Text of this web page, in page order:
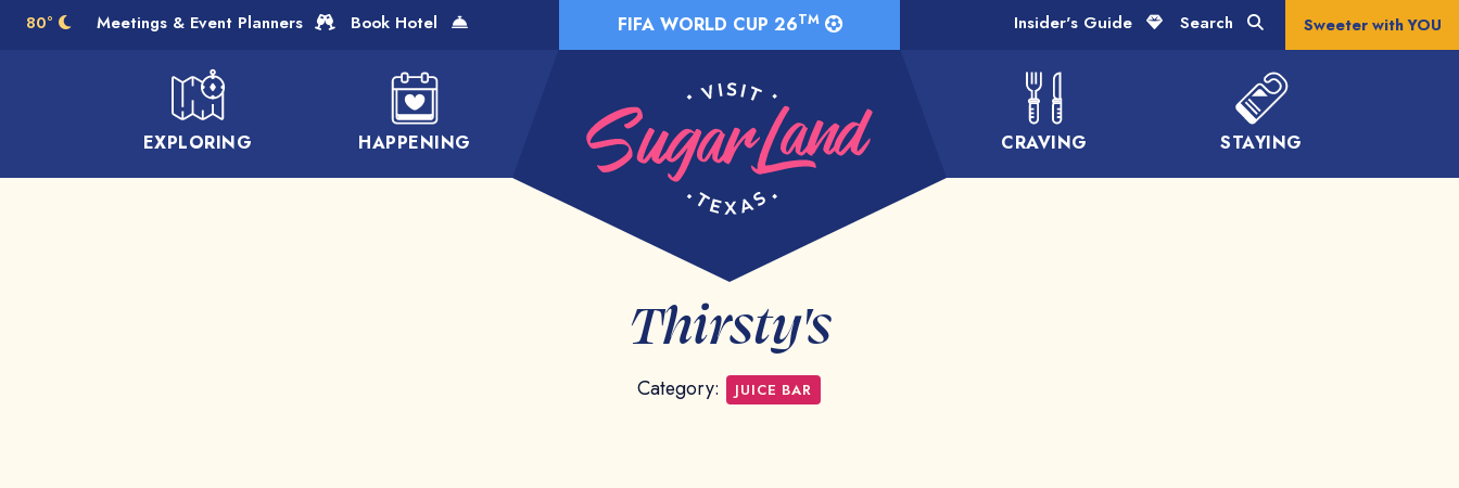
Skip to Main Content FIFA WORLD CUP 26TM
EXPLORING HAPPENING CRAVING STAYING
Meetings & Event Planners Book Hotel Insider's Guide Search Sweeter with YOU
80°
Thirsty's
Category: JUICE BAR